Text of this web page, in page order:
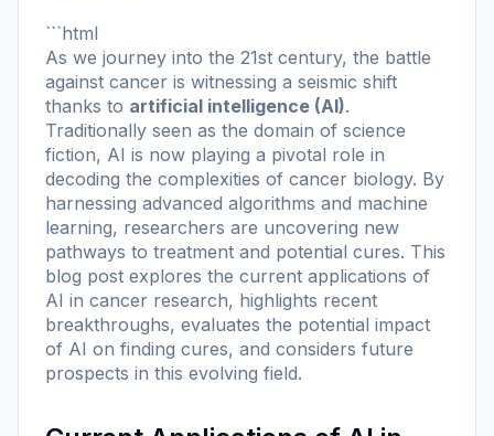
```html
As we journey into the 21st century, the battle
against cancer is witnessing a seismic shift
thanks to artificial intelligence (AI).
Traditionally seen as the domain of science
fiction, AI is now playing a pivotal role in
decoding the complexities of cancer biology. By
harnessing advanced algorithms and machine
learning, researchers are uncovering new
pathways to treatment and potential cures. This
blog post explores the current applications of
AI in cancer research, highlights recent
breakthroughs, evaluates the potential impact
of AI on finding cures, and considers future
prospects in this evolving field.